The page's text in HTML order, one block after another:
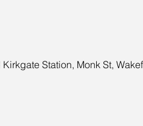
Station, Monk St,